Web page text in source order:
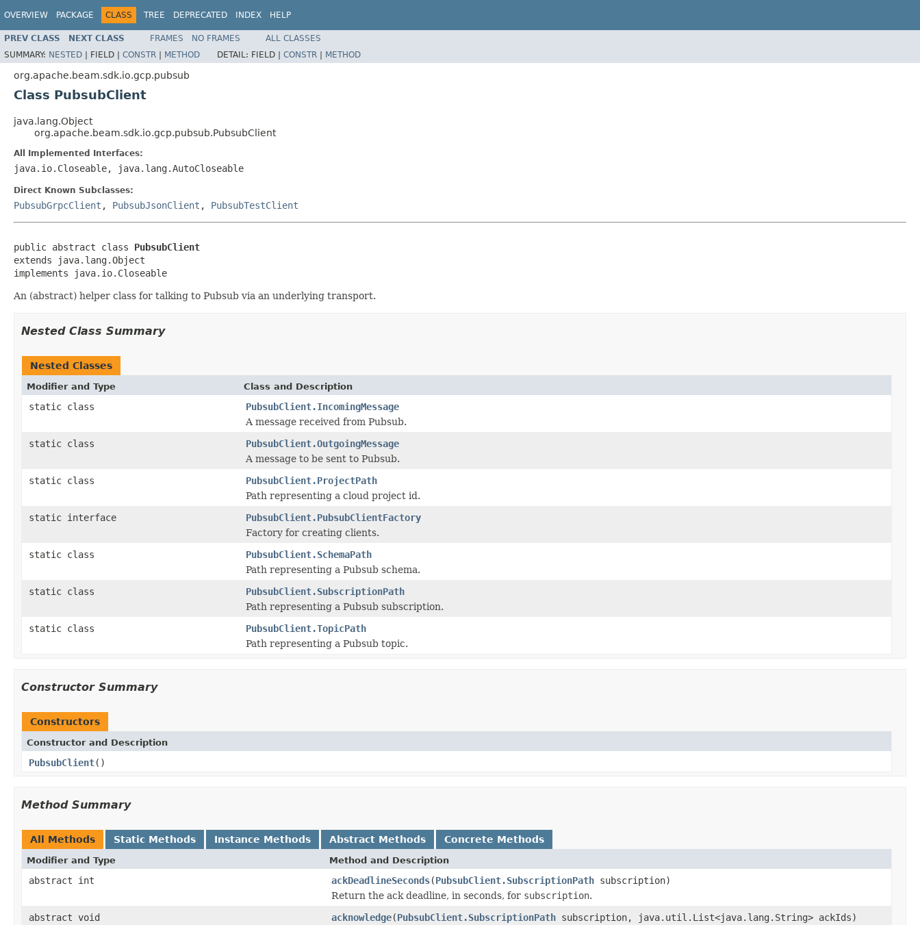
OVERVIEW PACKAGE CLASS TREE DEPRECATED INDEX HELP
PREV CLASS NEXT CLASS FRAMES NO FRAMES
ALL CLASSES
SUMMARY: NESTED | FIELD | CONSTR | METHOD DETAIL: FIELD | CONSTR | METHOD
org.apache.beam.sdk.io.gcp.pubsub
Class PubsubClient
java.lang.Object
org.apache.beam.sdk.io.gcp.pubsub.PubsubClient
All Implemented Interfaces:
java.io.Closeable, java.lang.AutoCloseable
Direct Known Subclasses:
PubsubGrpcClient , PubsubJsonClient , PubsubTestClient
public abstract class PubsubClient
extends java.lang.Object
implements java.io.Closeable
An (abstract) helper class for talking to Pubsub via an underlying transport.
Nested Class Summary
Nested Classes
Modifier and Type Class and Description
static class
PubsubClient.IncomingMessage
A message received from Pubsub.
static class
PubsubClient.OutgoingMessage
A message to be sent to Pubsub.
static class
PubsubClient.ProjectPath
Path representing a cloud project id.
static interface
PubsubClient.PubsubClientFactory
Factory for creating clients.
static class
PubsubClient.SchemaPath
Path representing a Pubsub schema.
static class
PubsubClient.SubscriptionPath
Path representing a Pubsub subscription.
static class
PubsubClient.TopicPath
Path representing a Pubsub topic.
Constructor Summary
Constructors
Constructor and Description
PubsubClient()
Method Summary
All Methods Static Methods Instance Methods Abstract Methods Concrete Methods
Modifier and Type Method and Description
abstract int ackDeadlineSeconds(PubsubClient.SubscriptionPath subscription)
Return the ack deadline, in seconds, for subscription.
abstract void
acknowledge(PubsubClient.SubscriptionPath subscription, java.util.List<java.lang.String> ackIds)